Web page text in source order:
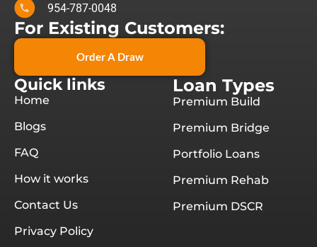
954-787-0048
For Existing Customers:
Order A Draw
Quick links
Home
Blogs
FAQ
How it works
Contact Us
Privacy Policy
Loan Types
Premium Build
Premium Bridge
Portfolio Loans
Premium Rehab
Premium DSCR